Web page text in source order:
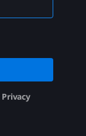
Privacy